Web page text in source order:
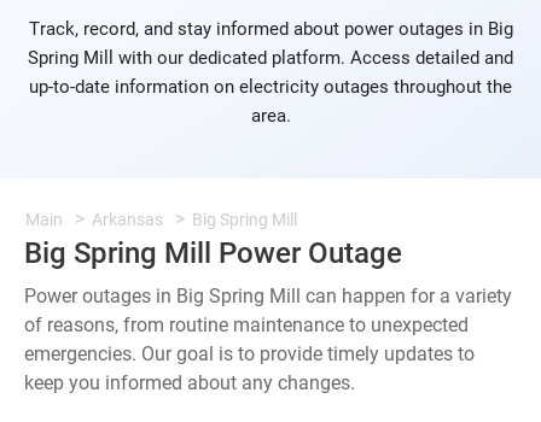
Track, record, and stay informed about power outages in Big
Spring Mill with our dedicated platform. Access detailed and
up-to-date information on electricity outages throughout the
area.
Main Arkansas Big Spring Mill
Big Spring Mill Power Outage
Power outages in Big Spring Mill can happen for a variety
of reasons, from routine maintenance to unexpected
emergencies. Our goal is to provide timely updates to
keep you informed about any changes.